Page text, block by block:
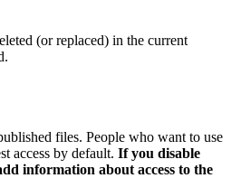
(or replaced) in the current
files. People who want to use
access by default. If you disable
information about access to the